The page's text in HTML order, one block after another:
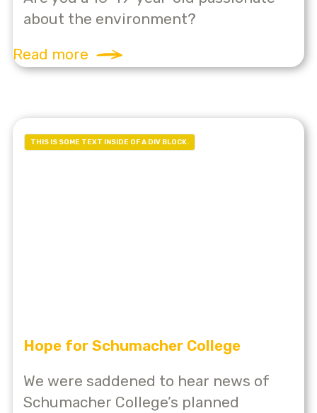
about the environment?
Read more
THIS IS SOME TEXT INSIDE OF A DIV BLOCK.
Hope for Schumacher College
We were saddened to hear news of
Schumacher College’s planned